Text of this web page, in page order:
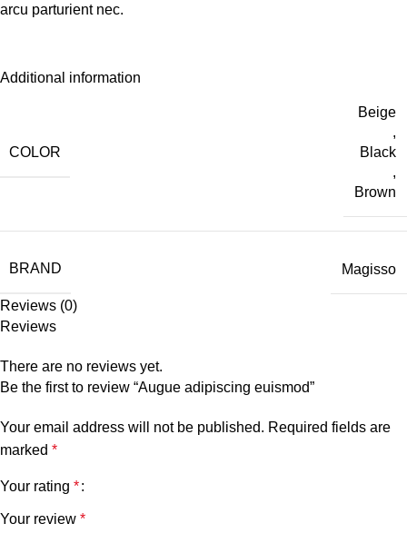
arcu parturient nec.
Additional information
COLOR
Beige
,
Black
,
Brown
BRAND Magisso
Reviews (0)
Reviews
There are no reviews yet.
Be the first to review “Augue adipiscing euismod”
Your email address will not be published. Required fields are
marked *
Your rating *
Your review *